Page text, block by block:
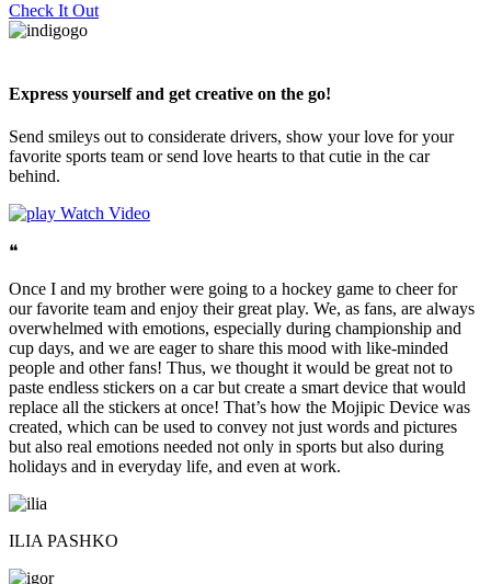
Check It Out
Express yourself and get creative on the go!
Send smileys out to considerate drivers, show your love for your
favorite sports team or send love hearts to that cutie in the car
behind.
Watch Video
❝
Once I and my brother were going to a hockey game to cheer for
our favorite team and enjoy their great play. We, as fans, are always
overwhelmed with emotions, especially during championship and
cup days, and we are eager to share this mood with like-minded
people and other fans! Thus, we thought it would be great not to
paste endless stickers on a car but create a smart device that would
replace all the stickers at once! That’s how the Mojipic Device was
created, which can be used to convey not just words and pictures
but also real emotions needed not only in sports but also during
holidays and in everyday life, and even at work.
ILIA PASHKO